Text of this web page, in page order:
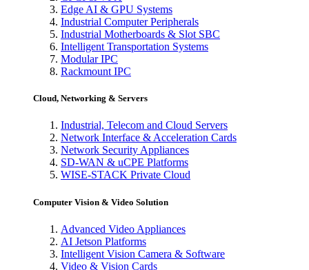
Edge AI & GPU Systems
Industrial Computer Peripherals
Industrial Motherboards & Slot SBC
Intelligent Transportation Systems
Modular IPC
Rackmount IPC
Cloud, Networking & Servers
Industrial, Telecom and Cloud Servers
Network Interface & Acceleration Cards
Network Security Appliances
SD-WAN & uCPE Platforms
WISE-STACK Private Cloud
Computer Vision & Video Solution
Advanced Video Appliances
AI Jetson Platforms
Intelligent Vision Camera & Software
Video & Vision Cards